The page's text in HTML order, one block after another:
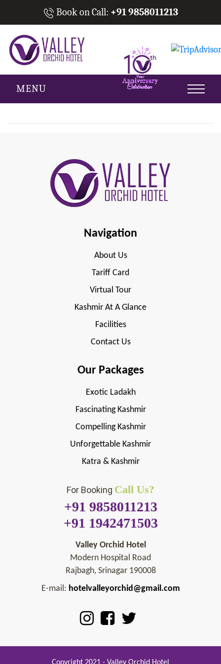
Book on Call: +91 9858011213
MENU
Navigation
About Us
Tariff Card
Virtual Tour
Kashmir At A Glance
Facilities
Contact Us
Our Packages
Exotic Ladakh
Fascinating Kashmir
Compelling Kashmir
Unforgettable Kashmir
Katra & Kashmir
For Booking Call Us?
+91 9858011213
+91 1942471503
Valley Orchid Hotel
Modern Hospital Road
Rajbagh, Srinagar 190008
E-mail: hotelvalleyorchid@gmail.com
Copyright 2021 - Valley Orchid Hotel